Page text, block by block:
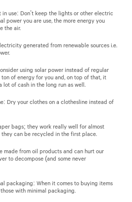
use: Don’t keep the lights or other electric
power you are use, the more energy you
the air.
generated from renewable sources i.e.
using solar power instead of regular
ton of energy for you and, on top of that, it
lot of cash in the long run as well.
Dry your clothes on a clothesline instead of
bags; they work really well for almost
can be recycled in the first place.
made from oil products and can hurt our
to decompose (and some never
packaging: When it comes to buying items
with minimal packaging.